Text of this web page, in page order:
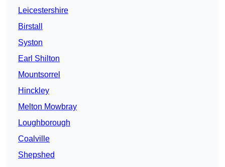
Leicestershire
Birstall
Syston
Earl Shilton
Mountsorrel
Hinckley
Melton Mowbray
Loughborough
Coalville
Shepshed